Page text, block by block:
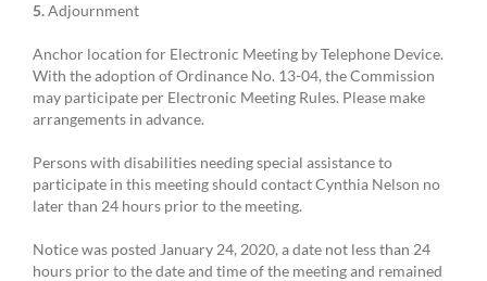
5.Adjournment
Anchor location for Electronic Meeting by Telephone Device.
With the adoption of Ordinance No. 13-04, the Commission
may participate per Electronic Meeting Rules. Please make
arrangements in advance.
Persons with disabilities needing special assistance to
participate in this meeting should contact Cynthia Nelson no
later than 24 hours prior to the meeting.
Notice was posted January 24, 2020, a date not less than 24
hours prior to the date and time of the meeting and remained